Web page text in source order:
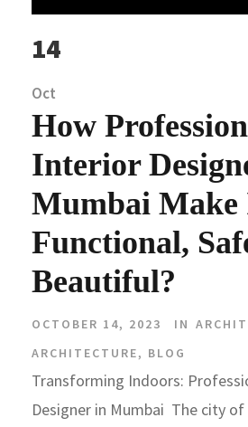
14
Oct
How
Interior
Mumbai Make
Functional,
Beautiful?
OCTOBER 14, 2023 IN
ARCHITECTURE, BLOG
Transforming Indoors:
Designer in Mumbai The city